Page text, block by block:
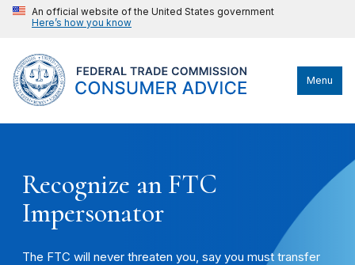
An official website of the United States government
Here’s how you know
Menu
Recognize an FTC
Impersonator
The FTC will never threaten you, say you must transfer